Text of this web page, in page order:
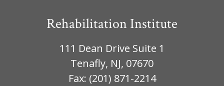
Rehabilitation Institute
111 Dean Drive Suite 1
Tenafly, NJ, 07670
Fax: (201) 871-2214